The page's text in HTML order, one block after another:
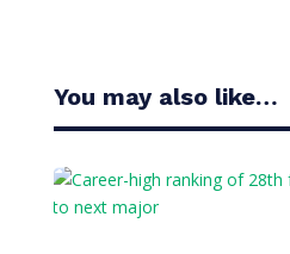
You may also like…